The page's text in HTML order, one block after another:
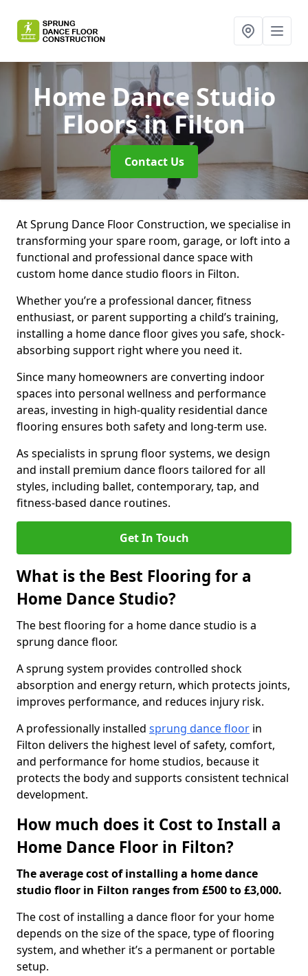
Home Dance Studio
Floorsin Filton
Contact Us
At Sprung Dance Floor Construction, we specialise in
transforming your spare room, garage, or loft into a
functional and professional dance space with
custom home dance studio floors in Filton.
Whether you’re a professional dancer, fitness
enthusiast, or parent supporting a child’s training,
installing a home dance floor gives you safe, shock-
absorbing support right where you need it.
Since many homeowners are converting indoor
spaces into personal wellness and performance
areas, investing in high-quality residential dance
flooring ensures both safety and long-term use.
As specialists in sprung floor systems, we design
and install premium dance floors tailored for all
styles, including ballet, contemporary, tap, and
fitness-based dance routines.
Get In Touch
What is the Best Flooring for a
Home Dance Studio?
The best flooring for a home dance studio is a
sprung dance floor.
A sprung system provides controlled shock
absorption and energy return, which protects joints,
improves performance, and reduces injury risk.
A professionally installed sprung dance floor in
Filton delivers the highest level of safety, comfort,
and performance for home studios, because it
protects the body and supports consistent technical
development.
How much does it Cost to Install a
Home Dance Floor in Filton?
The average cost of installing a home dance
studio floor in Filton ranges from £500 to £3,000.
The cost of installing a dance floor for your home
depends on the size of the space, type of flooring
system, and whether it’s a permanent or portable
setup.